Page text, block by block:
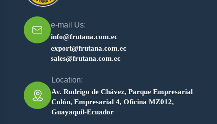
info@frutana.com.ec
e-mail Us:
export@frutana.com.ec
sales@frutana.com.ec
Av. Rodrigo de Chávez, Parque Empresarial
Colón, Empresarial 4, Oficina MZ012,
Guayaquil-Ecuador
Location: